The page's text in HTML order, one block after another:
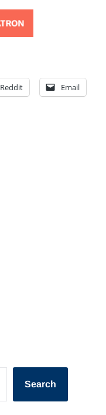
Reddit Email
Search